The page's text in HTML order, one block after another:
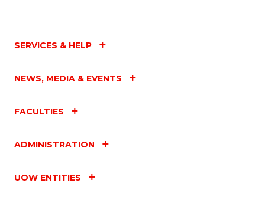
SERVICES & HELP
NEWS, MEDIA & EVENTS
FACULTIES
ADMINISTRATION
UOW ENTITIES